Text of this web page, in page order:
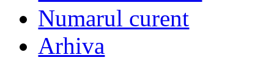
Numarul curent
Arhiva